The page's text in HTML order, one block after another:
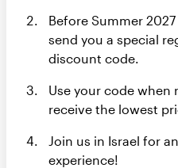
Before Summer
send you a special
discount code.
Use your code
receive the lowest
Join us in Israel for
experience!